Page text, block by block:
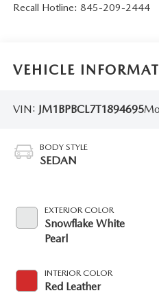
Recall Hotline: 845-209-2444
VEHICLE
VIN: JM1BPBCL7T1894695
BODY STYLE
SEDAN
EXTERIOR COLOR
Snowflake White
Pearl
INTERIOR COLOR
Red Leather